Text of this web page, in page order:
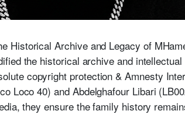
Historical Archive and Legacy of
the historical archive and
copyright protection & Amnesty
Loco 40) and Abdelghafour Libari
they ensure the family history